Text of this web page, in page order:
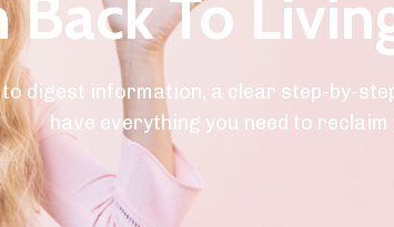
Back To
to digest information, a clear step-by-
have everything you need to